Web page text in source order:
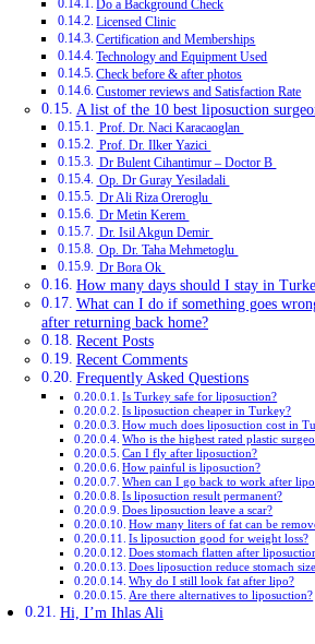
Do a Background Check
Licensed Clinic
Certification and Memberships
Technology and Equipment Used
Check before & after photos
Customer reviews and Satisfaction Rate
A list of the 10 best liposuction
Prof. Dr. Naci Karacaoglan
Prof. Dr. Ilker Yazici
Dr Bulent Cihantimur – Doctor B
Op. Dr Guray Yesiladali
Dr Ali Riza Oreroglu
Dr Metin Kerem
Dr. Isil Akgun Demir
Op. Dr. Taha Mehmetoglu
Dr Bora Ok
How many days should I stay in
What can I do if something goes
after returning back home?
Recent Posts
Recent Comments
Frequently Asked Questions
Is Turkey safe for liposuction?
Is liposuction cheaper in Turkey?
How much does liposuction cost in
Who is the highest rated plastic
Can I fly after liposuction?
How painful is liposuction?
When can I go back to work after
Is liposuction result permanent?
Does liposuction leave a scar?
How many liters of fat can be
Is liposuction good for weight loss?
Does stomach flatten after
Does liposuction reduce stomach
Why do I still look fat after lipo?
Are there alternatives to liposuction?
Hi, I’m Ihlas Ali